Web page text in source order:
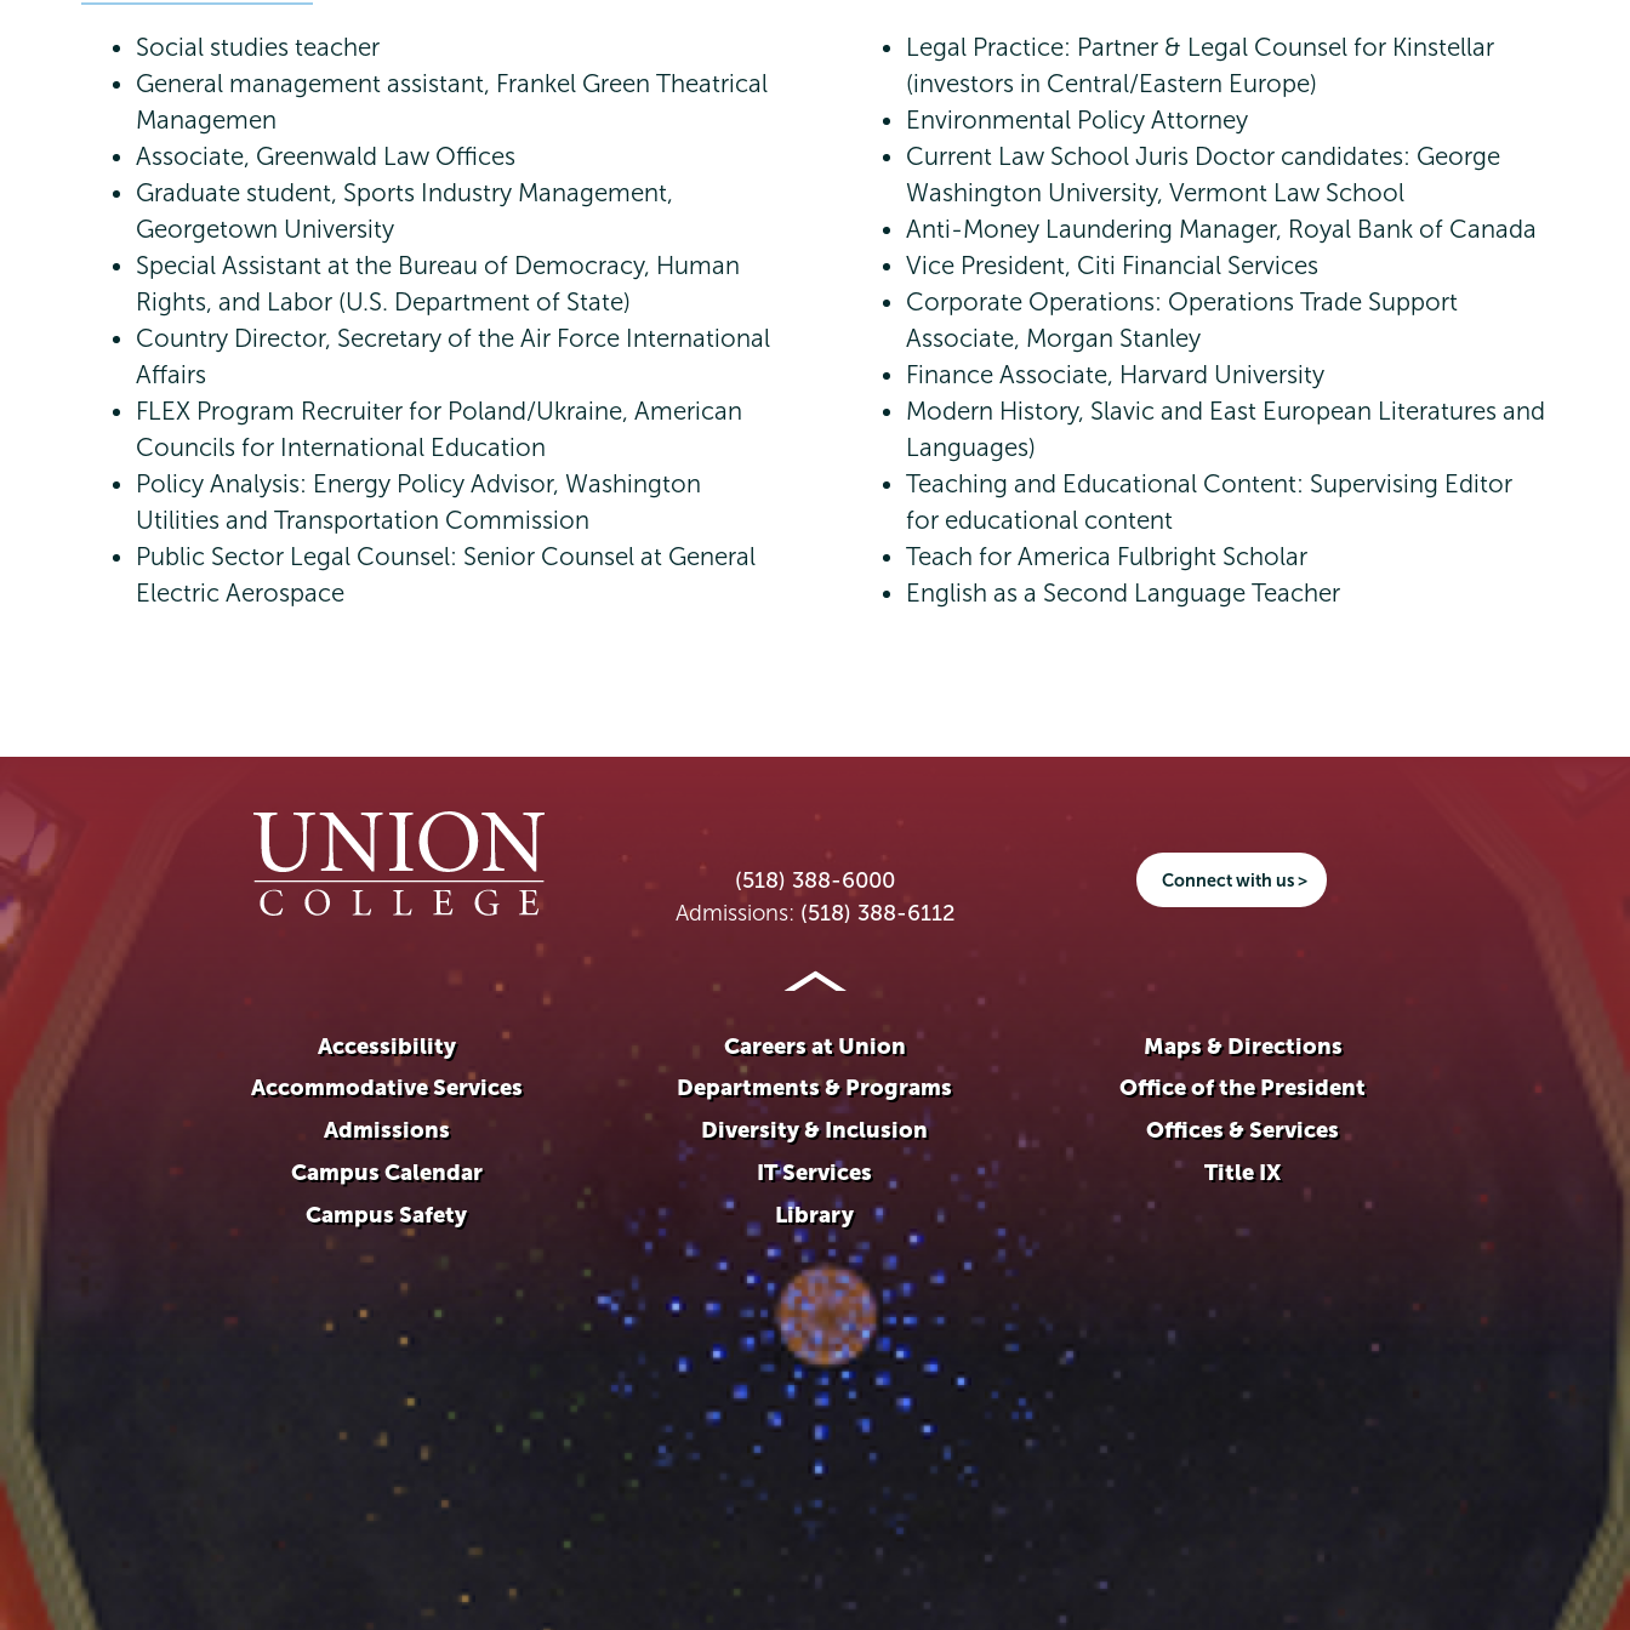
Social studies teacher
General management assistant, Frankel Green Theatrical
Managemen
Associate, Greenwald Law Offices
Graduate student, Sports Industry Management,
Georgetown University
Special Assistant at the Bureau of Democracy, Human
Rights, and Labor (U.S. Department of State)
Country Director, Secretary of the Air Force International
Affairs
FLEX Program Recruiter for Poland/Ukraine, American
Councils for International Education
Policy Analysis: Energy Policy Advisor, Washington
Utilities and Transportation Commission
Public Sector Legal Counsel: Senior Counsel at General
Electric Aerospace
Legal Practice: Partner & Legal Counsel for Kinstellar
(investors in Central/Eastern Europe)
Environmental Policy Attorney
Current Law School Juris Doctor candidates: George
Washington University, Vermont Law School
Anti-Money Laundering Manager, Royal Bank of Canada
Vice President, Citi Financial Services
Corporate Operations: Operations Trade Support
Associate, Morgan Stanley
Finance Associate, Harvard University
Modern History, Slavic and East European Literatures and
Languages)
Teaching and Educational Content: Supervising Editor
for educational content
Teach for America Fulbright Scholar
English as a Second Language Teacher
Union
College
Instagram
Union
College
Youtube
Union
College
Facebook
Union
College
TikTok
Union
College
(518) 388-6000
Admissions: (518) 388-6112
Connect with us >
Accessibility
Accommodative Services
Admissions
Campus Calendar
Campus Safety
Careers at Union
Departments & Programs
Diversity & Inclusion
IT Services
Library
Maps & Directions
Office of the President
Offices & Services
Title IX